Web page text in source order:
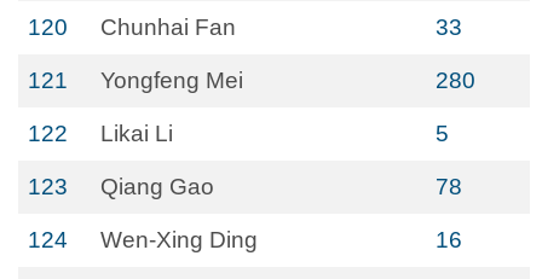
120 Chunhai Fan 33
121 Yongfeng Mei 280
122 Likai Li 5
123 Qiang Gao 78
124 Wen-Xing Ding 16